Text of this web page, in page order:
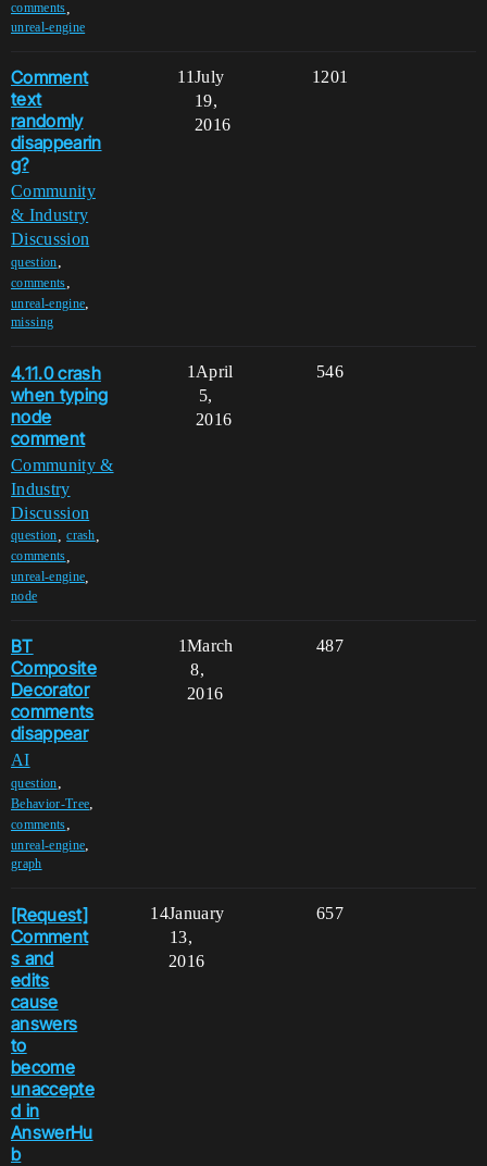
comments
unreal-engine
Comment
text
randomly
disappearin
g?
Community
& Industry
Discussion
question,
comments,
unreal-engine,
missing
11 1201
July
19,
2016
4.11.0 crash
when typing
node
comment
Community &
Industry
Discussion
question ,crash
comments
unreal-engine
node
1 546
April
5,
2016
BT
Composite
Decorator
comments
disappear
AI
question,
Behavior-Tree,
comments,
unreal-engine,
graph
1 487
March
8,
2016
[Request]
Comment
s and
edits
cause
answers
to
become
unaccepte
d in
AnswerHu
b
14 657
January
13,
2016